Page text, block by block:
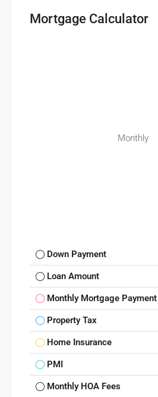
Mortgage Calculator
Monthly
Down Payment
Loan Amount
Monthly Mortgage Payment
Property Tax
Home Insurance
PMI
Monthly HOA Fees